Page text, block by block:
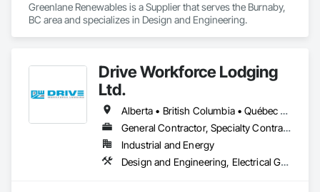
Greenlane Renewables is a Supplier that serves the Burnaby,
BC area and specializes in Design and Engineering.
Drive Workforce Lodging
Ltd.
Alberta • British Columbia • Québec • Saskatchewan
General Contractor, Specialty Contractor, Supplier
Industrial and Energy
Design and Engineering, Electrical General, Fabricated Engineered Structures, Facility Maintenance and Operation Equipment, Field Offices and Sheds, General Construction Management, Special Structures, Structure and Building Moving Relocation, Temporary Construction Facilities and Identification, Temporary Utilities